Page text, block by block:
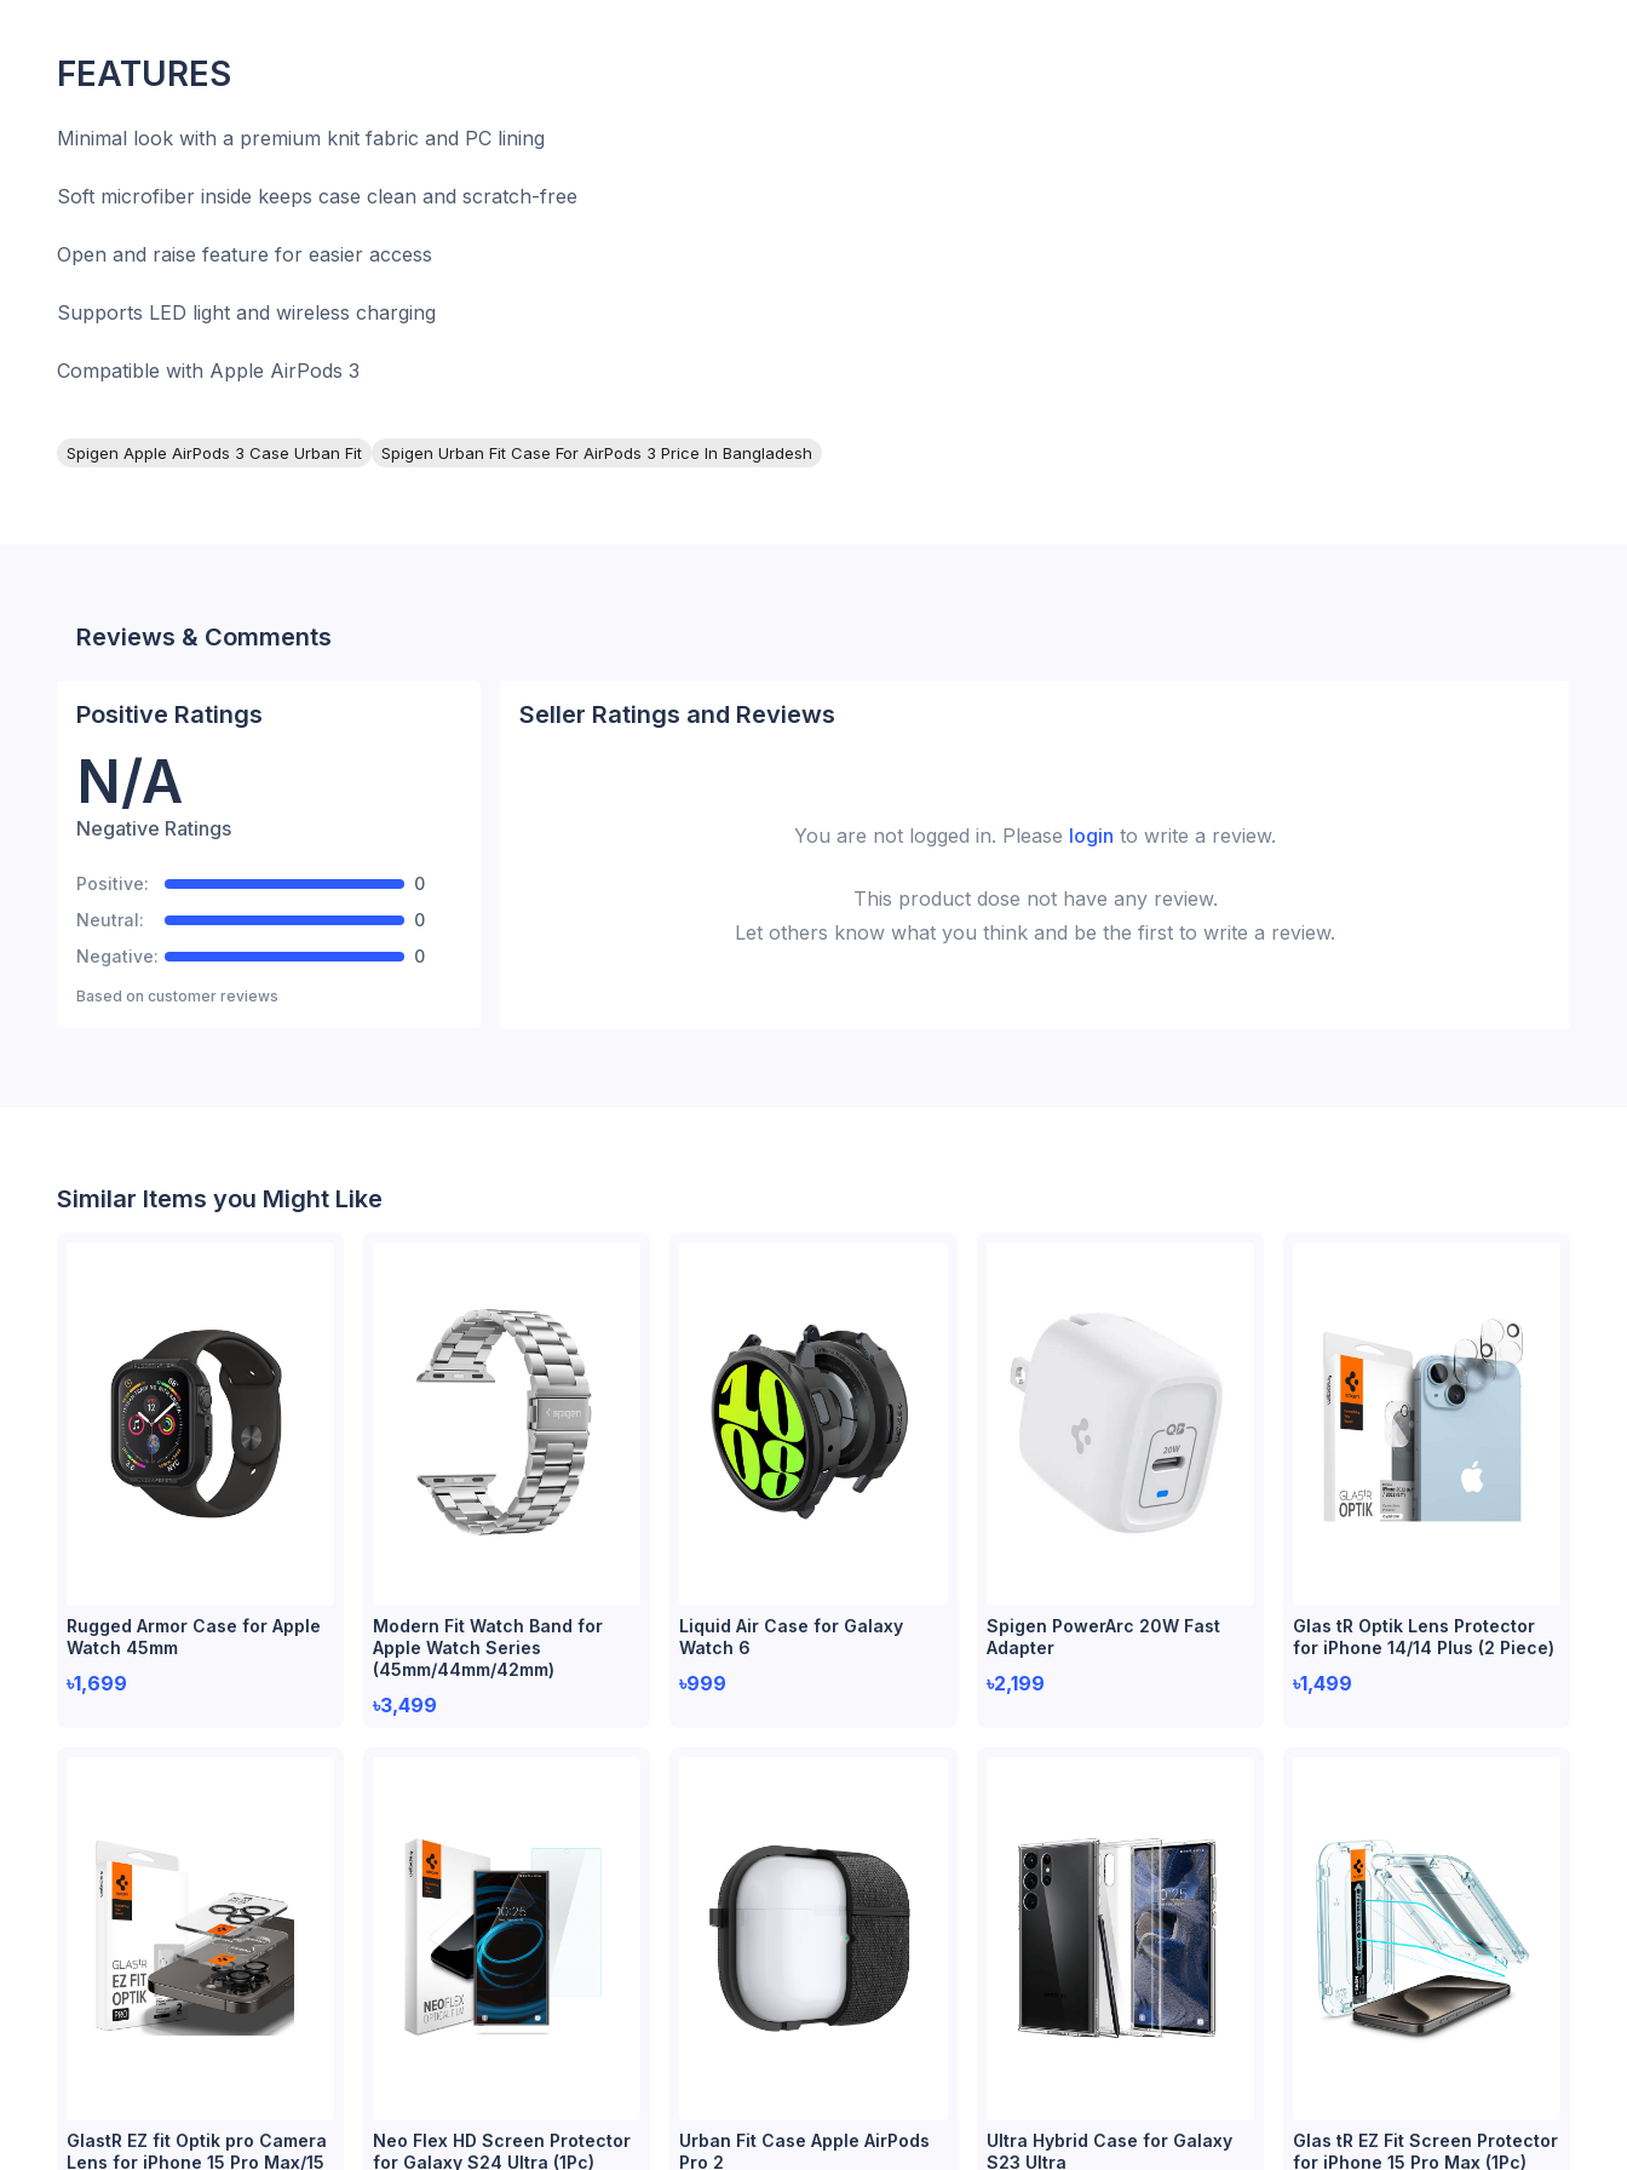
FEATURES
Minimal look with a premium knit fabric and PC lining
Soft microfiber inside keeps case clean and scratch-free
Open and raise feature for easier access
Supports LED light and wireless charging
Compatible with Apple AirPods 3
Spigen Apple AirPods 3 Case Urban Fit Spigen Urban Fit Case For AirPods 3 Price In Bangladesh
Reviews & Comments
Positive Ratings
N/A
Negative Ratings
Positive:
0
Neutral:
0
Negative:
0
Based on customer reviews
Seller Ratings and Reviews
You are not logged in. Please login to write a review.
This productdose not have any review.
Let others know what you think and be the first to write a review.
Similar Items you Might Like
Rugged Armor Case for Apple
Watch 45mm
৳1,699
Modern Fit Watch Band for
Apple Watch Series
(45mm/44mm/42mm)
৳3,499
Liquid Air Case for Galaxy
Watch 6
৳999
Spigen PowerArc 20W Fast
Adapter
৳2,199
Glas tR Optik Lens Protector
for iPhone 14/14 Plus (2 Piece)
৳1,499
GlastR EZ fit Optik pro Camera
Lens for iPhone 15 Pro Max/15
Neo Flex HD Screen Protector
for Galaxy S24 Ultra (1Pc)
Urban Fit Case Apple AirPods
Pro 2
Ultra Hybrid Case for Galaxy
S23 Ultra
Glas tR EZ Fit Screen Protector
for iPhone 15 Pro Max (1Pc)